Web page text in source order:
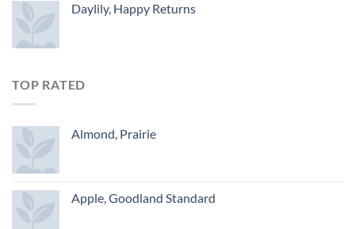
Daylily, Happy Returns
TOP RATED
Almond, Prairie
Apple, Goodland Standard